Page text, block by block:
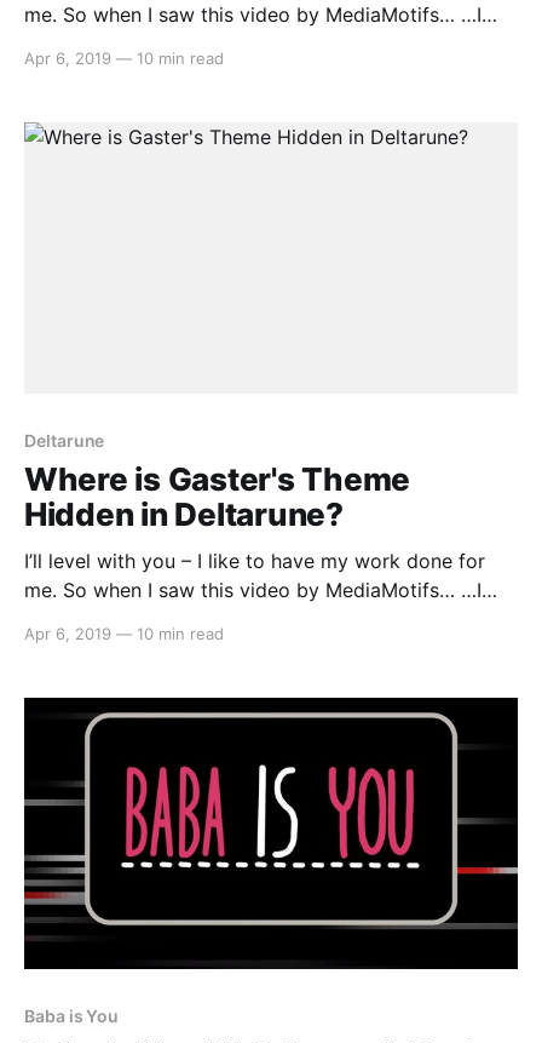
me. So when I saw this video by MediaMotifs… …I
forty tracks in the music for Chapter 1 of Deltarune
Apr 6, 2019 — 10 min read
Deltarune
Where is Gaster's Theme
Hidden in Deltarune?
I’ll level with you – I like to have my work done for
me. So when I saw this video by MediaMotifs… …I
forty tracks in the music for Chapter 1 of Deltarune
Apr 6, 2019 — 10 min read
Baba is You